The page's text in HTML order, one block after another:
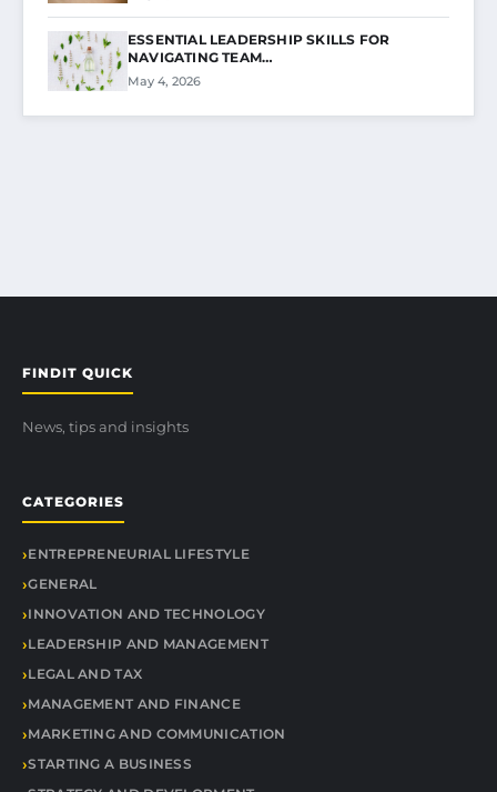
ESSENTIAL LEADERSHIP SKILLS FOR
NAVIGATING TEAM…
May 4, 2026
FINDIT QUICK
News, tips and insights
CATEGORIES
ENTREPRENEURIAL LIFESTYLE
GENERAL
INNOVATION AND TECHNOLOGY
LEADERSHIP AND MANAGEMENT
LEGAL AND TAX
MANAGEMENT AND FINANCE
MARKETING AND COMMUNICATION
STARTING A BUSINESS